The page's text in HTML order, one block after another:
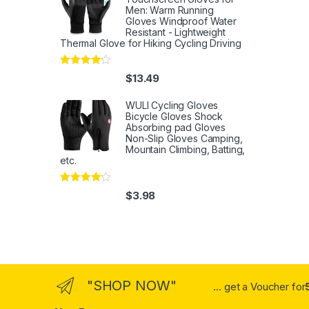
Men: Warm Running
Gloves Windproof Water
Resistant - Lightweight
Thermal Glove for Hiking Cycling Driving
$13.49
WULI Cycling Gloves
Bicycle Gloves Shock
Absorbing pad Gloves
Non-Slip Gloves Camping,
Mountain Climbing, Batting,
etc.
$3.98
"SHOP NOW" ... get a Voucher for